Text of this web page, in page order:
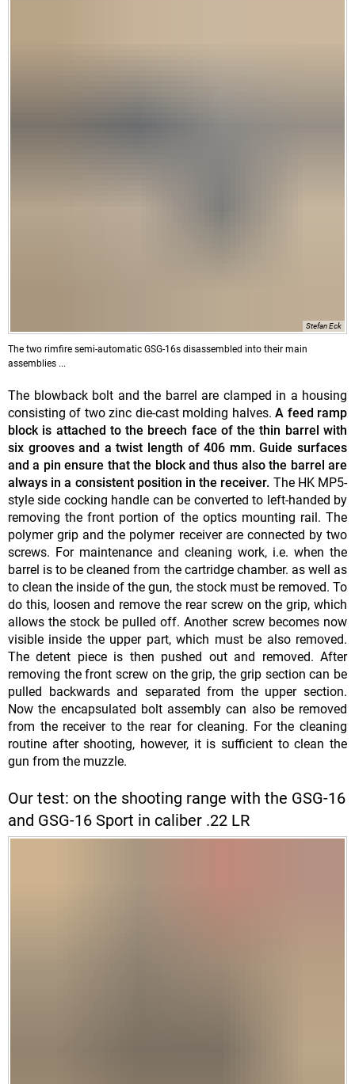
Stefan Eck
The two rimfire semi-automatic GSG-16s disassembled into their main
assemblies ...
The blowback bolt and the barrel are clamped in a housing
consisting of two zinc die-cast molding halves.A feed ramp
block is attached to the breech face of the thin barrel with
six grooves and a twist length of 406 mm. Guide surfaces
and a pin ensure that the block and thus also the barrel are
always in a consistent position in the receiver. The HK MP5-
style side cocking handle can be converted to left-handed by
removing the front portion of the optics mounting rail. The
polymer grip and the polymer receiver are connected by two
screws. For maintenance and cleaning work, i.e. when the
barrel is to be cleaned from the cartridge chamber. as well as
to clean the inside of the gun, the stock must be removed. To
do this, loosen and remove the rear screw on the grip, which
allows the stock be pulled off. Another screw becomes now
visible inside the upper part, which must be also removed.
The detent piece is then pushed out and removed. After
removing the front screw on the grip, the grip section can be
pulled backwards and separated from the upper section.
Now the encapsulated bolt assembly can also be removed
from the receiver to the rear for cleaning. For the cleaning
routine after shooting, however, it is sufficient to clean the
gun from the muzzle.
Our test: on the shooting range with the GSG-16
and GSG-16 Sport in caliber .22 LR